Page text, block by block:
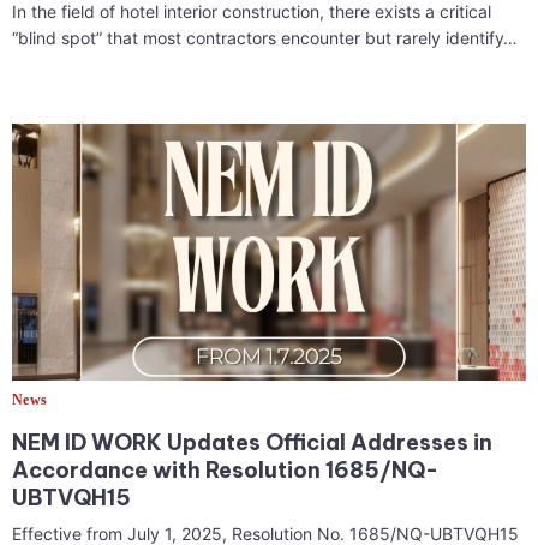
In the field of hotel interior construction, there exists a critical
“blind spot” that most contractors encounter but rarely identify…
News
NEM ID WORK Updates Official Addresses in
Accordance with Resolution 1685/NQ-
UBTVQH15
Effective from July 1, 2025, Resolution No. 1685/NQ-UBTVQH15